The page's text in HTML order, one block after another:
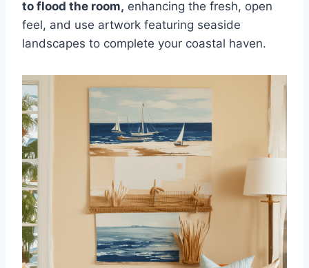
to flood the room, enhancing the fresh, open
feel, and use artwork featuring seaside
landscapes to complete your coastal haven.